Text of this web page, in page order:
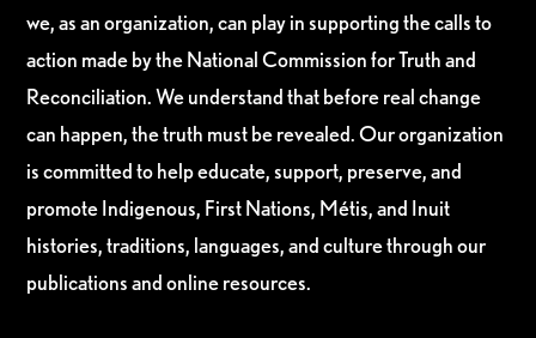
we, as an organization, can play in supporting the calls to
action made by the National Commission for Truth and
Reconciliation. We understand that before real change
can happen, the truth must be revealed. Our organization
is committed to help educate, support, preserve, and
promote Indigenous, First Nations, Métis, and Inuit
histories, traditions, languages, and culture through our
publications and online resources.